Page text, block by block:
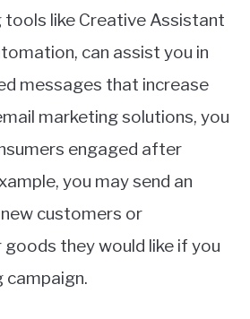
tools like Creative Assistant
can assist you in
messages that increase
marketing solutions, you
engaged after
you may send an
customers or
they would like if you
campaign.